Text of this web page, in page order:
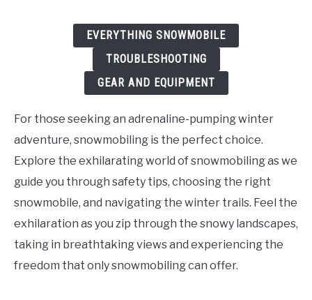
EVERYTHING SNOWMOBILE
TROUBLESHOOTING
GEAR AND EQUIPMENT
For those seeking an adrenaline-pumping winter
adventure, snowmobiling is the perfect choice.
Explore the exhilarating world of snowmobiling as we
guide you through safety tips, choosing the right
snowmobile, and navigating the winter trails. Feel the
exhilaration as you zip through the snowy landscapes,
taking in breathtaking views and experiencing the
freedom that only snowmobiling can offer.